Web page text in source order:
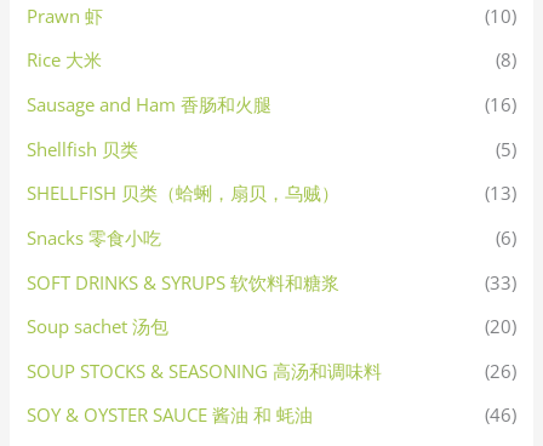
Prawn 虾
(10)
Rice 大米
(8)
Sausage and Ham 香肠和火腿
(16)
Shellfish 贝类
(5)
SHELLFISH 贝类（蛤蜊，扇贝，乌贼）
(13)
Snacks 零食小吃
(6)
SOFT DRINKS & SYRUPS 软饮料和糖浆
(33)
Soup sachet 汤包
(20)
SOUP STOCKS & SEASONING 高汤和调味料
(26)
SOY & OYSTER SAUCE 酱油 和 蚝油
(46)